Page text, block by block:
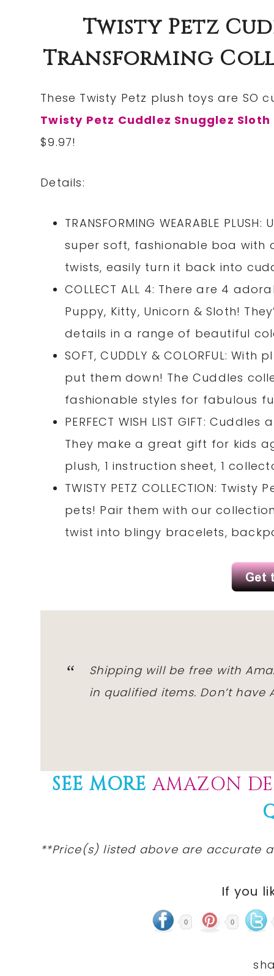
Twisty Petz
Transforming
These Twisty Petz plush toys are SO
Twisty Petz Cuddlez Snugglez
$9.97!
Details:
TRANSFORMING WEARABLE
super soft, fashionable boa with
twists, easily turn it back into
COLLECT ALL 4: There are 4
Puppy, Kitty, Unicorn & Sloth!
details in a range of beautiful
SOFT, CUDDLY & COLORFUL:
put them down! The Cuddles
fashionable styles for fabulous
PERFECT WISH LIST GIFT:
They make a great gift for kids
plush, 1 instruction sheet, 1
TWISTY PETZ COLLECTION:
pets! Pair them with our
twist into blingy bracelets,
Shipping will be free with
in qualified items. Don’t have
SEE MOREAMAZON
**Price(s) listed above are accurate
If you
0 0